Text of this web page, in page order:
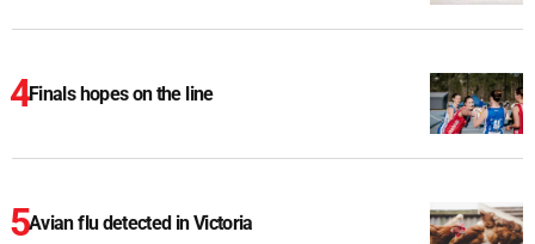
Finals hopes on the line
Avian flu detected in Victoria